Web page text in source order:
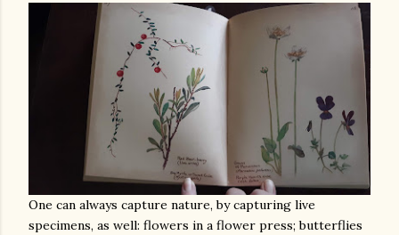
One can always capture nature, by capturing live
specimens, as well: flowers in a flower press; butterflies